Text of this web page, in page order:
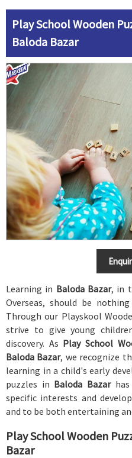
Play School Wooden
Baloda Bazar
Learning in Baloda Bazar, in
Overseas, should be
Through our Playskool
strive to give young
discovery. As Play School
Baloda Bazar, we recognize
learning in a child's early
puzzles in Baloda Bazarhas
specific interests and
and to be both entertaining
Play School Wooden
Bazar